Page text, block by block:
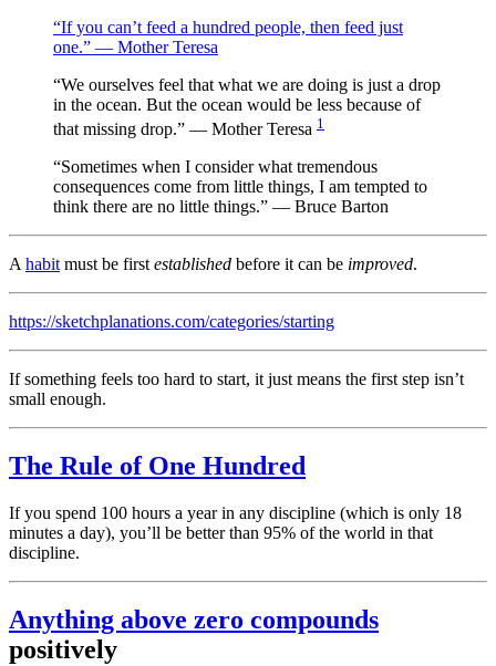
“If you can’t feed a hundred people, then feed just
one.” — Mother Teresa
“We ourselves feel that what we are doing is just a drop
in the ocean. But the ocean would be less because of
that missing drop.” — Mother Teresa 1
“Sometimes when I consider what tremendous
consequences come from little things, I am tempted to
think there are no little things.” — Bruce Barton
A habit must be first established before it can be improved.
https://sketchplanations.com/categories/starting
If something feels too hard to start, it just means the first step isn’t
small enough.
The Rule of One Hundred
If you spend 100 hours a year in any discipline (which is only 18
minutes a day), you’ll be better than 95% of the world in that
discipline.
Anything above zero compounds
positively